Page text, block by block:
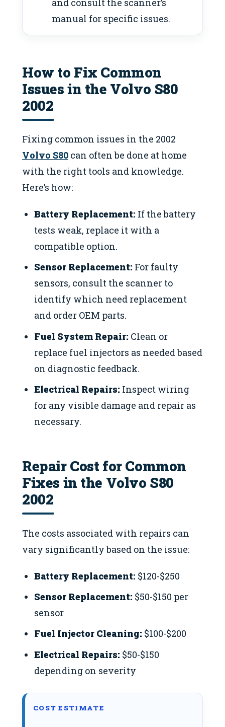
and consult the scanner’s
manual for specific issues.
How to Fix Common
Issues in the Volvo S80
2002
Fixing common issues in the 2002
Volvo S80 can often be done at home
with the right tools and knowledge.
Here’s how:
Battery Replacement: If the battery
tests weak, replace it with a
compatible option.
Sensor Replacement: For faulty
sensors, consult the scanner to
identify which need replacement
and order OEM parts.
Fuel System Repair: Clean or
replace fuel injectors as needed based
on diagnostic feedback.
Electrical Repairs: Inspect wiring
for any visible damage and repair as
necessary.
Repair Cost for Common
Fixes in the Volvo S80
2002
The costs associated with repairs can
vary significantly based on the issue:
Battery Replacement: $120-$250
Sensor Replacement: $50-$150 per
sensor
Fuel Injector Cleaning: $100-$200
Electrical Repairs: $50-$150
depending on severity
COST ESTIMATE